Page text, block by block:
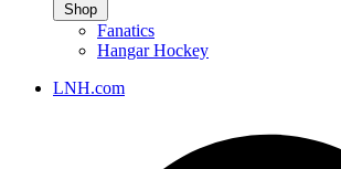
Shop
Fanatics
Hangar Hockey
LNH.com